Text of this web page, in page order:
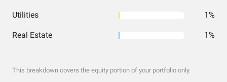
Utilities 1%
Real Estate 1%
This breakdown covers the equity portion of your portfolio only.